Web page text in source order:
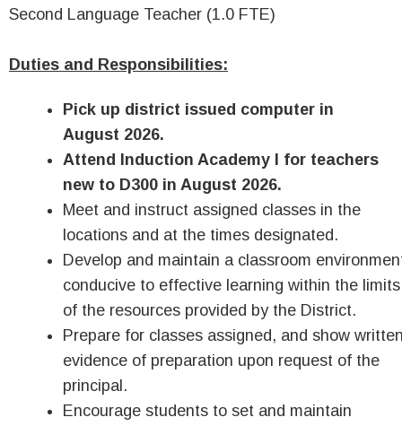
Second Language Teacher (1.0 FTE)
Duties and Responsibilities:
Pick up district issued computer in
August 2026.
Attend Induction Academy I for teachers
new to D300 in August 2026.
Meet and instruct assigned classes in the
locations and at the times designated.
Develop and maintain a classroom
conducive to effective learning within the limits
of the resources provided by the District.
Prepare for classes assigned, and show
evidence of preparation upon request of the
principal.
Encourage students to set and maintain